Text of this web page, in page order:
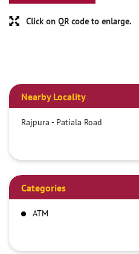
Click on QR code to enlarge.
Nearby Locality
Rajpura - Patiala Road
Categories
ATM